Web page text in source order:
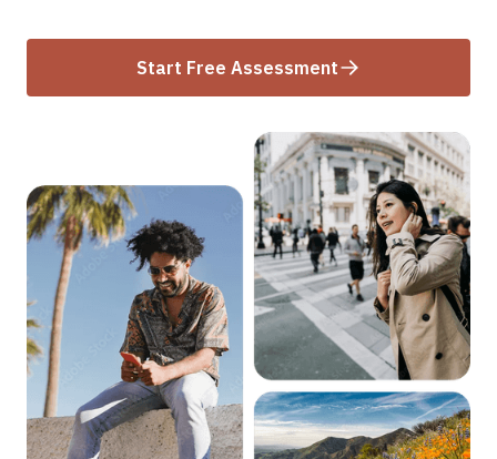
Start Free Assessment